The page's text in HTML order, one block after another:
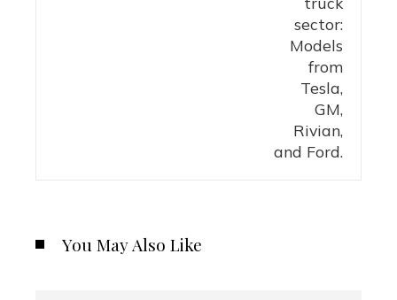
You May Also Like